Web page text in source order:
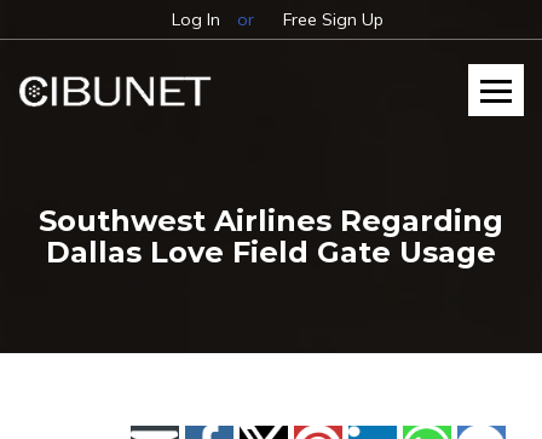
Log In or Free Sign Up
Southwest Airlines Regarding
Dallas Love Field Gate Usage